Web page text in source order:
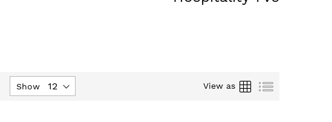
Show View as Grid List